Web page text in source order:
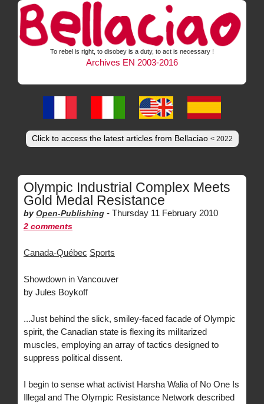
To rebel is right, to disobey is a duty, to act is necessary !
Archives EN 2003-2016
Click to access the latest articles from Bellaciao < 2022
Olympic Industrial Complex Meets
Gold Medal Resistance
by Open-Publishing - Thursday 11 February 2010
2 comments
Canada-Québec Sports
Showdown in Vancouver
by Jules Boykoff
...Just behind the slick, smiley-faced facade of Olympic
spirit, the Canadian state is flexing its militarized
muscles, employing an array of tactics designed to
suppress political dissent.
I begin to sense what activist Harsha Walia of No One Is
Illegal and The Olympic Resistance Network described